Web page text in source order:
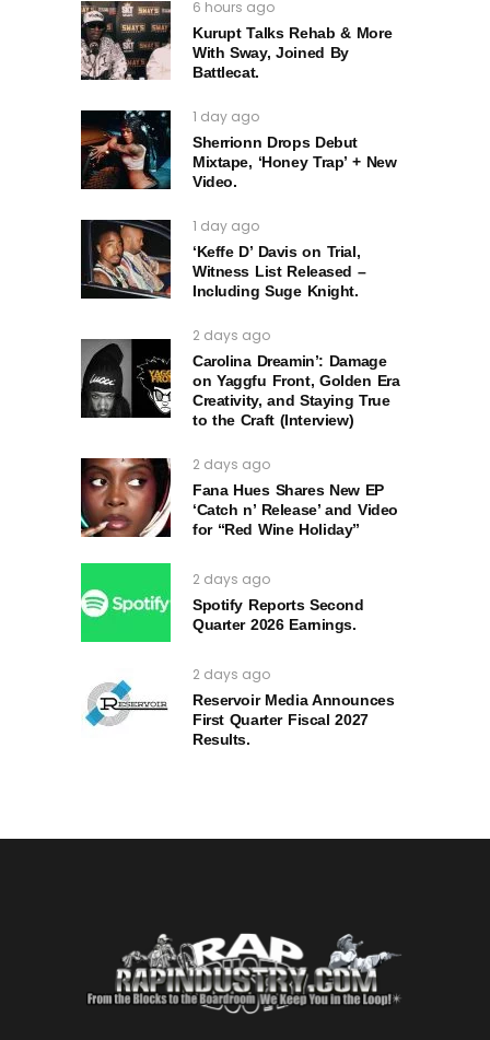
6 hours ago
Kurupt Talks Rehab & More
With Sway, Joined By
Battlecat.
1 day ago
Sherrionn Drops Debut
Mixtape, ‘Honey Trap’ + New
Video.
1 day ago
‘Keffe D’ Davis on Trial,
Witness List Released –
Including Suge Knight.
2 days ago
Carolina Dreamin’: Damage
on Yaggfu Front, Golden Era
Creativity, and Staying True
to the Craft (Interview)
2 days ago
Fana Hues Shares New EP
‘Catch n’ Release’ and Video
for “Red Wine Holiday”
2 days ago
Spotify Reports Second
Quarter 2026 Earnings.
2 days ago
Reservoir Media Announces
First Quarter Fiscal 2027
Results.